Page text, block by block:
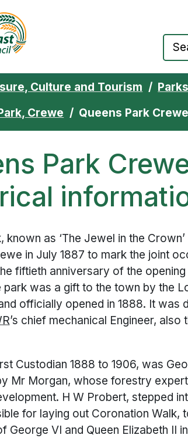
Culture and Tourism
Crewe
Queens Park
Park
known as ‘The Jewel in the
in July 1887 to mark the joint
fiftieth anniversary of the
park was a gift to the town by the
officially opened in 1888. It was
’s chief mechanical Engineer,
Custodian 1888 to 1906, was
Mr Morgan, whose forestry
H W Probert, stepped
for laying out Coronation Walk,
George VI and Queen Elizabeth II